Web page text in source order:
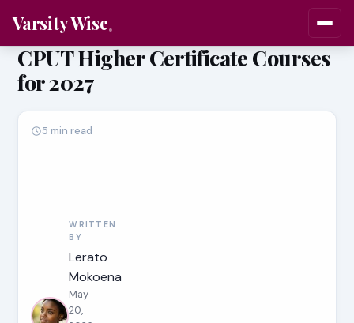
Varsity Wise
CPUT Higher Certificate Courses
for 2027
WRITTEN
BY
Lerato
Mokoena
May
20,
5 min read